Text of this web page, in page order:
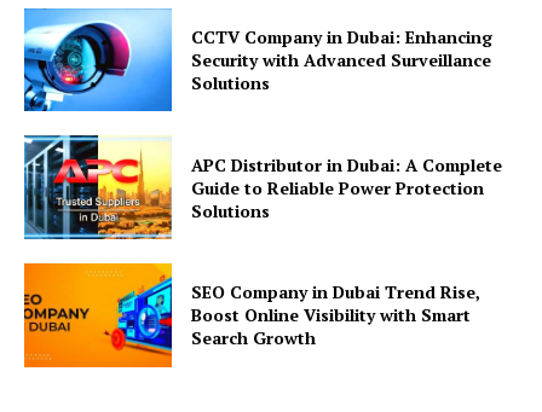
CCTV Company in Dubai: Enhancing
Security with Advanced Surveillance
Solutions
APC Distributor in Dubai: A Complete
Guide to Reliable Power Protection
Solutions
SEO Company in Dubai Trend Rise,
Boost Online Visibility with Smart
Search Growth